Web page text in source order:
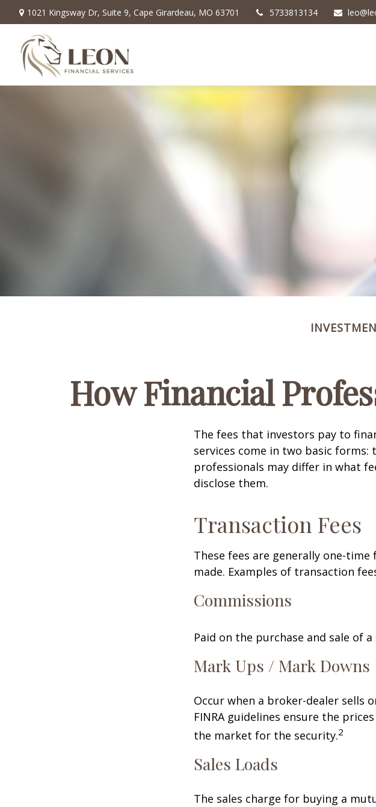
1021 Kingsway Dr, Suite 9, Cape Girardeau, MO 63701 5733813134
How Financial
The fees that investors pay to
services come in two basic forms:
professionals may differ in what
disclose them.
Transaction Fees
These fees are generally one-
made. Examples of transaction
Commissions
Paid on the purchase and sale of a
Mark Ups / Mark Downs
Occur when a broker-dealer sells
FINRA guidelines ensure the
the market for the security.2
Sales Loads
The sales charge for buying a